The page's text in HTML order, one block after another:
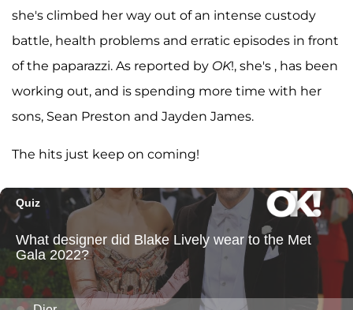
she's climbed her way out of an intense custody
battle, health problems and erratic episodes in front
of the paparazzi. As reported by OK!, she's , has been
working out, and is spending more time with her
sons, Sean Preston and Jayden James.
The hits just keep on coming!